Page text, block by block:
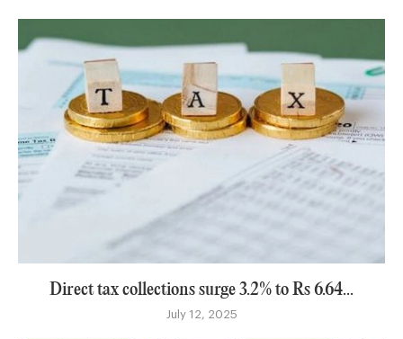
Direct tax collections surge 3.2% to Rs 6.64...
July 12, 2025